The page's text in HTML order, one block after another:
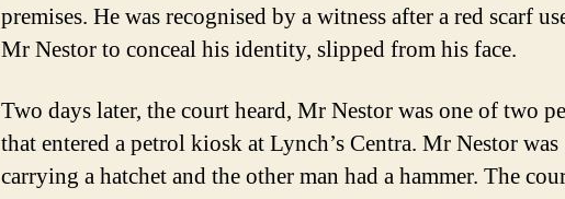
premises. He was recognised by a witness after a red scarf
Mr Nestor to conceal his identity, slipped from his face.
Two days later, the court heard, Mr Nestor was one of two
that entered a petrol kiosk at Lynch’s Centra. Mr Nestor was
carrying a hatchet and the other man had a hammer. The